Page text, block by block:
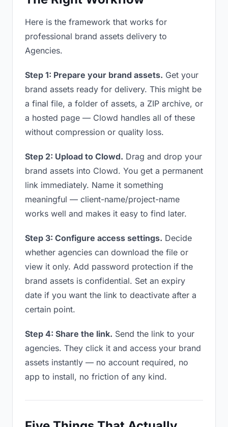
Here is the framework that works for
professional brand assets delivery to
Agencies.
Step 1: Prepare your brand assets. Get your
brand assets ready for delivery. This might be
a final file, a folder of assets, a ZIP archive, or
a hosted page — Clowd handles all of these
without compression or quality loss.
Step 2: Upload to Clowd. Drag and drop your
brand assets into Clowd. You get a permanent
link immediately. Name it something
meaningful — client-name/project-name
works well and makes it easy to find later.
Step 3: Configure access settings. Decide
whether agencies can download the file or
view it only. Add password protection if the
brand assets is confidential. Set an expiry
date if you want the link to deactivate after a
certain point.
Step 4: Share the link. Send the link to your
agencies. They click it and access your brand
assets instantly — no account required, no
app to install, no friction of any kind.